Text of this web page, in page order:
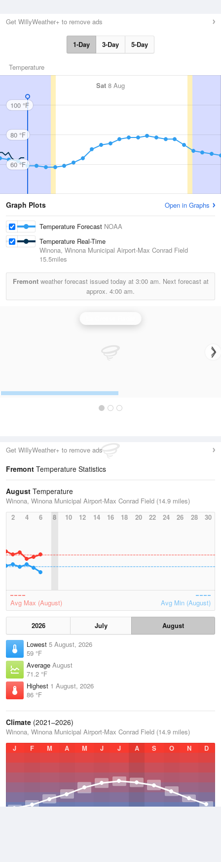
Get WillyWeather+ to remove ads
1-Day 3-Day 5-Day
Temperature
Sat 8 Aug
100 °F
80 °F
60 °F
Graph Plots Open in Graphs
Temperature Forecast NOAA
Temperature Real-Time
Winona, Winona Municipal Airport-Max Conrad Field
15.5miles
Fremontweather forecast issued today at 3:00 am. Next forecast at
approx. 4:00 am.
Get WillyWeather+ to remove ads
Fremont Temperature Statistics
August Temperature
Winona, Winona Municipal Airport-Max Conrad Field (14.9 miles)
2
4 6 8 10 12 14 16 18 20 22 24 26 28 30
Avg Max (August) Avg Min (August)
2026 July
August
Lowest 5 August, 2026
59 °F
Average August
71.2 °F
Highest 1 August, 2026
86 °F
Climate (2021–2026)
Winona, Winona Municipal Airport-Max Conrad Field (14.9 miles)
J
F M A M J J A S O N D